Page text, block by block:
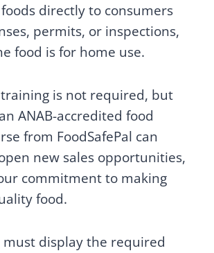
directly to consumers
permits, or inspections,
food is for home use.
is not required, but
ANAB-accredited food
from FoodSafePal can
new sales opportunities,
commitment to making
food.
display the required